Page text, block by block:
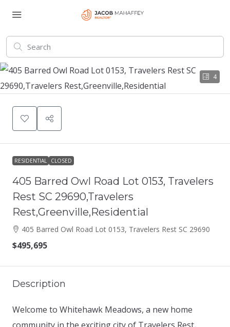
4
RESIDENTIAL CLOSED
405 Barred Owl Road Lot 0153, Travelers
Rest SC 29690,Travelers
Rest,Greenville,Residential
405 Barred Owl Road Lot 0153, Travelers Rest SC 29690
$495,695
Description
Welcome to Whitehawk Meadows, a new home